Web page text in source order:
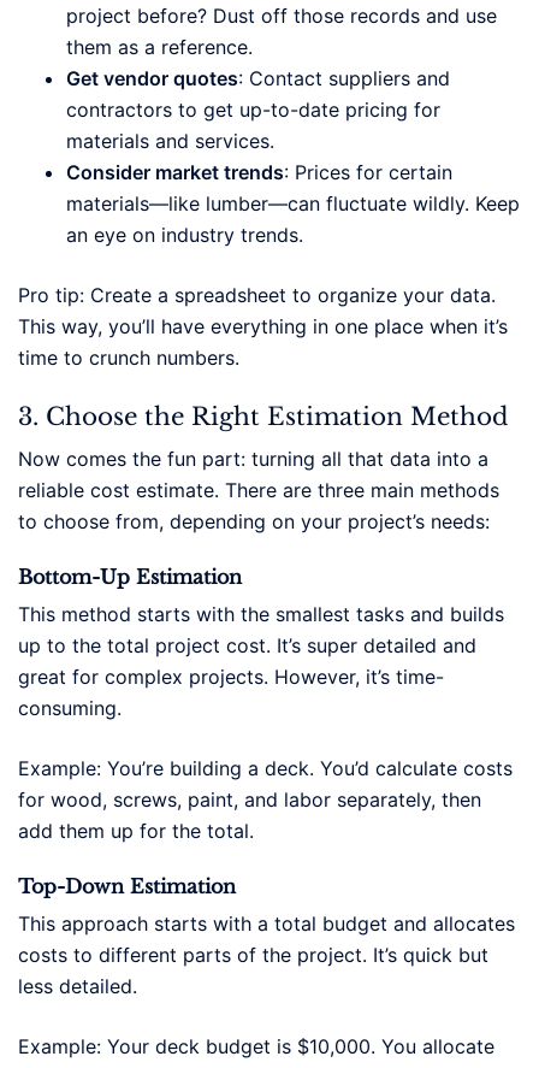
project before? Dust off those records and use
them as a reference.
Get vendor quotes: Contact suppliers and
contractors to get up-to-date pricing for
materials and services.
Consider market trends: Prices for certain
materials—like lumber—can fluctuate wildly. Keep
an eye on industry trends.
Pro tip: Create a spreadsheet to organize your data.
This way, you’ll have everything in one place when it’s
time to crunch numbers.
3. Choose the Right Estimation Method
Now comes the fun part: turning all that data into a
reliable cost estimate. There are three main methods
to choose from, depending on your project’s needs:
Bottom-Up Estimation
This method starts with the smallest tasks and builds
up to the total project cost. It’s super detailed and
great for complex projects. However, it’s time-
consuming.
Example: You’re building a deck. You’d calculate costs
for wood, screws, paint, and labor separately, then
add them up for the total.
Top-Down Estimation
This approach starts with a total budget and allocates
costs to different parts of the project. It’s quick but
less detailed.
Example: Your deck budget is $10,000. You allocate